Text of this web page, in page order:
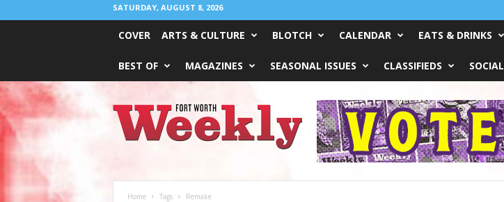
SATURDAY, AUGUST 8, 2026
COVER ARTS & CULTURE BLOTCH CALENDAR EATS & DRINKS
BEST OF MAGAZINES SEASONAL ISSUES CLASSIFIEDS SOCIAL
Worth
Weekly
Home Tags Remake